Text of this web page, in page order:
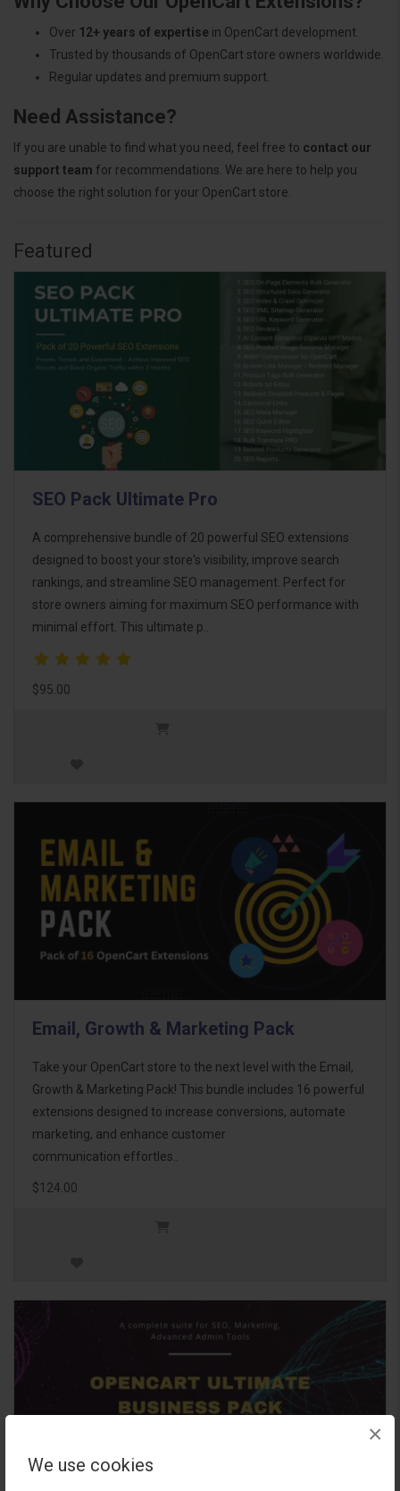
We use cookies
×
Over 12+ years of expertise in OpenCart development.
Trusted by thousands of OpenCart store owners worldwide.
Regular updates and premium support.
Need Assistance?
If you are unable to find what you need, feel free to contact our
support team for recommendations. We are here to help you
choose the right solution for your OpenCart store.
Featured
SEO Pack Ultimate Pro
A comprehensive bundle of 20 powerful SEO extensions
designed to boost your store's visibility, improve search
rankings, and streamline SEO management. Perfect for
store owners aiming for maximum SEO performance with
minimal effort. This ultimate p..
$95.00
Email, Growth & Marketing Pack
Take your OpenCart store to the next level with the Email,
Growth & Marketing Pack! This bundle includes 16 powerful
extensions designed to increase conversions, automate
marketing, and enhance customer
communication effortles..
$124.00